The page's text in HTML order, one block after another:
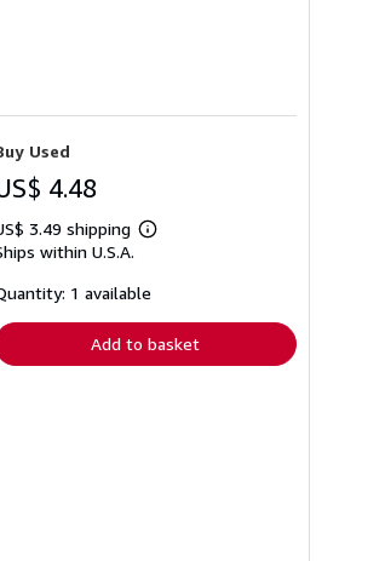
Used
4.48
3.49 shipping
Learn
shipping
within U.S.A.
1 available
Add to basket